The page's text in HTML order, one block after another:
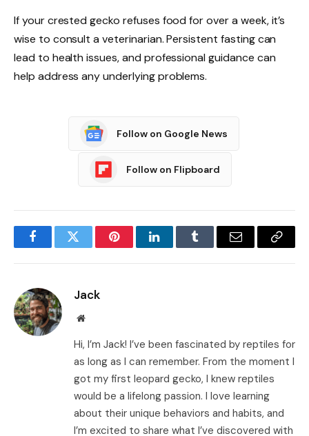
If your crested gecko refuses food for over a week, it’s
wise to consult a veterinarian. Persistent fasting can
lead to health issues, and professional guidance can
help address any underlying problems.
Follow on Google News
Follow on Flipboard
FacebookTwitter PinterestLinkedInTumblr Email
Copy
Jack
Website
Hi, I’m Jack! I’ve been fascinated by reptiles for
as long as I can remember. From the moment I
got my first leopard gecko, I knew reptiles
would be a lifelong passion. I love learning
about their unique behaviors and habits, and
I’m excited to share what I’ve discovered with